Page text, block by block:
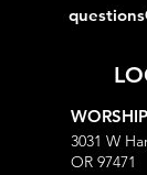
3031 W
OR 97471